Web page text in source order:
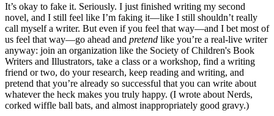
It’s okay to fake it. Seriously. I just finished writing my second
novel, and I still feel like I’m faking it—like I still shouldn’t really
call myself a writer. But even if you feel that way—and I bet most of
us feel that way—go ahead and pretend like you’re a real-live writer
anyway: join an organization like the Society of Children's Book
Writers and Illustrators, take a class or a workshop, find a writing
friend or two, do your research, keep reading and writing, and
pretend that you’re already so successful that you can write about
whatever the heck makes you truly happy. (I wrote about Nerds,
corked wiffle ball bats, and almost inappropriately good gravy.)